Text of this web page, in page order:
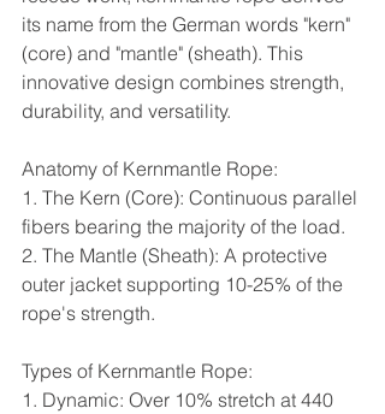
its name from the German words "kern"
(core) and "mantle" (sheath). This
innovative design combines strength,
durability, and versatility.
Anatomy of Kernmantle Rope:
1. The Kern (Core): Continuous parallel
fibers bearing the majority of the load.
2. The Mantle (Sheath): A protective
outer jacket supporting 10-25% of the
rope's strength.
Types of Kernmantle Rope:
1. Dynamic: Over 10% stretch at 440